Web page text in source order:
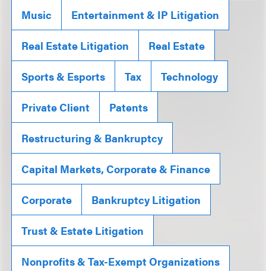
Music Entertainment & IP Litigation
Real Estate Litigation Real Estate
Sports & Esports Tax Technology
Private Client Patents
Restructuring & Bankruptcy
Capital Markets, Corporate & Finance
Corporate Bankruptcy Litigation
Trust & Estate Litigation
Nonprofits & Tax-Exempt Organizations